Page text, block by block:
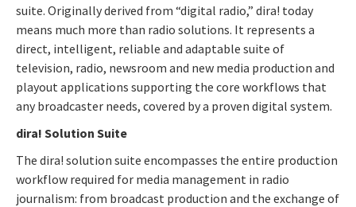
suite. Originally derived from “digital radio,” dira! today
means much more than radio solutions. It represents a
direct, intelligent, reliable and adaptable suite of
television, radio, newsroom and new media production and
playout applications supporting the core workflows that
any broadcaster needs, covered by a proven digital system.
dira! Solution Suite
The dira! solution suite encompasses the entire production
workflow required for media management in radio
journalism: from broadcast production and the exchange of